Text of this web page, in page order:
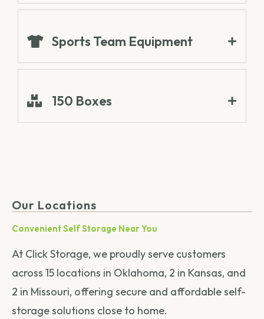
Sports Team Equipment
150 Boxes
Our Locations
Convenient Self Storage Near You
At Click Storage, we proudly serve customers
across 15 locations in Oklahoma, 2 in Kansas, and
2 in Missouri, offering secure and affordable self-
storage solutions close to home.